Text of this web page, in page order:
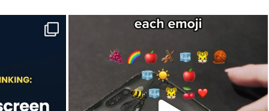
Jul 9
20
2